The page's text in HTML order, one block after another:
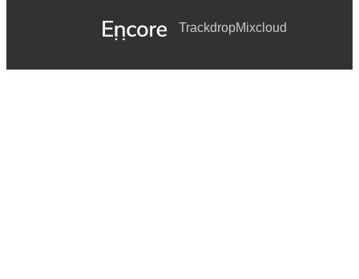
TrackdropMixcloud